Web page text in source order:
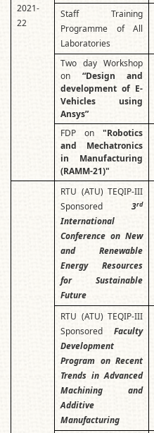
2021-
22
Staff Training
Programme of All
Laboratories
Two day Workshop
on “Design and
development of E-
Vehicles using
Ansys”
FDP on"Robotics
and Mechatronics
in Manufacturing
(RAMM-21)"
RTU (ATU) TEQIP-III
Sponsored3rd
International
Conference on New
and Renewable
Energy Resources
for Sustainable
Future
RTU (ATU) TEQIP-III
SponsoredFaculty
Development
Program on Recent
Trends in Advanced
Machining and
Additive
Manufacturing